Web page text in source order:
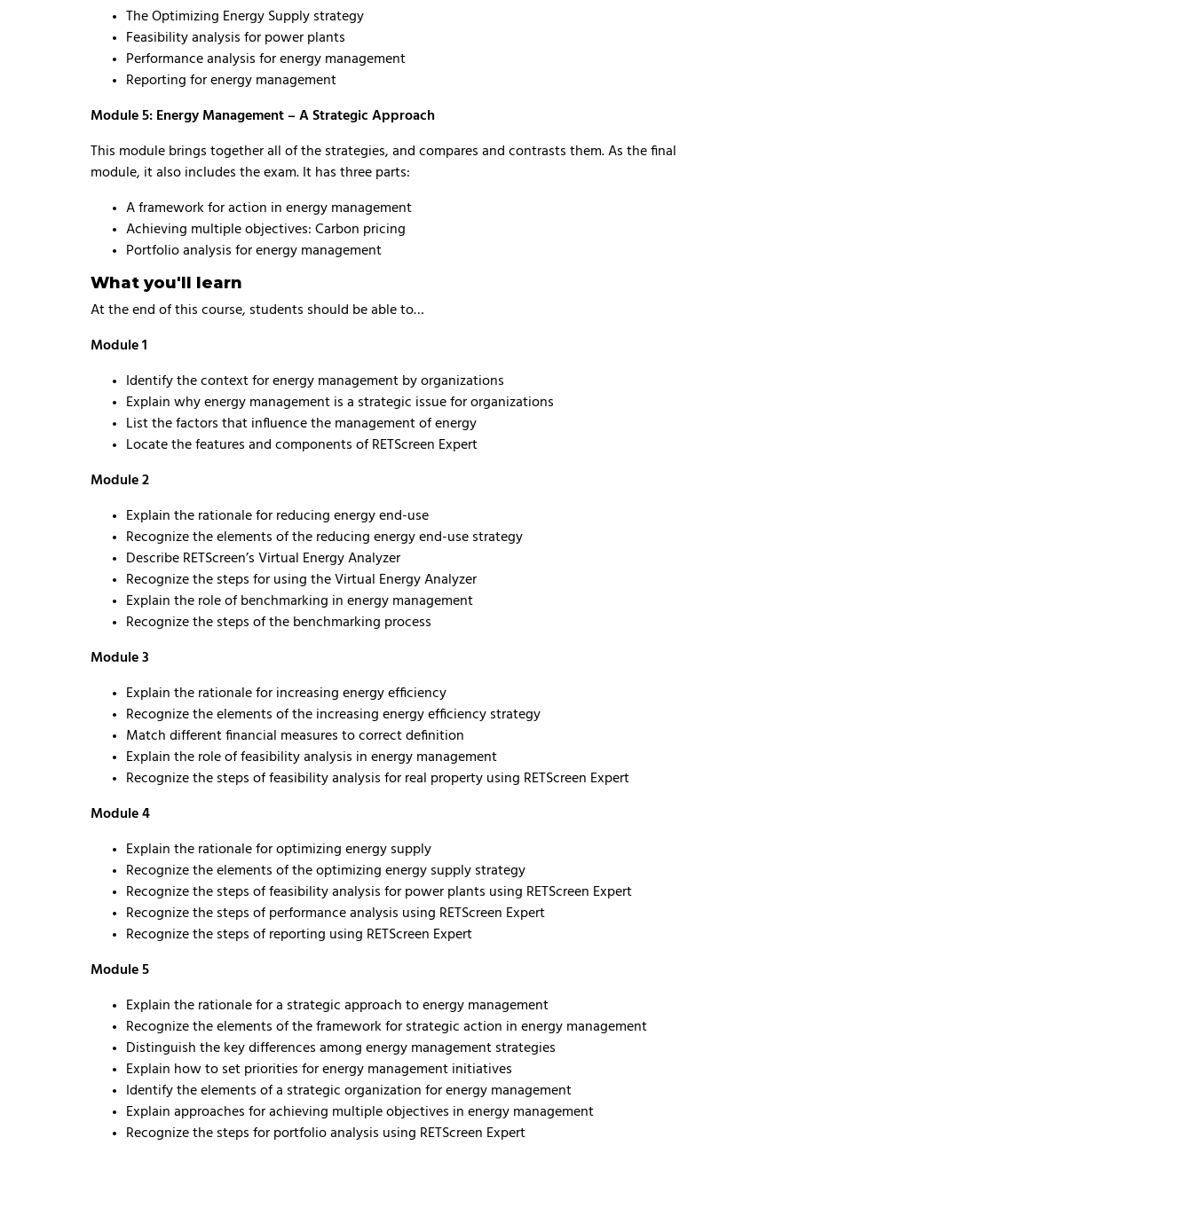
The Optimizing Energy Supply strategy
Feasibility analysis for power plants
Performance analysis for energy management
Reporting for energy management
Module 5: Energy Management – A Strategic Approach
This module brings together all of the strategies, and compares and contrasts them. As the final
module, it also includes the exam. It has three parts:
A framework for action in energy management
Achieving multiple objectives: Carbon pricing
Portfolio analysis for energy management
What you'll learn
At the end of this course, students should be able to…
Module 1
Identify the context for energy management by organizations
Explain why energy management is a strategic issue for organizations
List the factors that influence the management of energy
Locate the features and components of RETScreen Expert
Module 2
Explain the rationale for reducing energy end-use
Recognize the elements of the reducing energy end-use strategy
Describe RETScreen’s Virtual Energy Analyzer
Recognize the steps for using the Virtual Energy Analyzer
Explain the role of benchmarking in energy management
Recognize the steps of the benchmarking process
Module 3
Explain the rationale for increasing energy efficiency
Recognize the elements of the increasing energy efficiency strategy
Match different financial measures to correct definition
Explain the role of feasibility analysis in energy management
Recognize the steps of feasibility analysis for real property using RETScreen Expert
Module 4
Explain the rationale for optimizing energy supply
Recognize the elements of the optimizing energy supply strategy
Recognize the steps of feasibility analysis for power plants using RETScreen Expert
Recognize the steps of performance analysis using RETScreen Expert
Recognize the steps of reporting using RETScreen Expert
Module 5
Explain the rationale for a strategic approach to energy management
Recognize the elements of the framework for strategic action in energy management
Distinguish the key differences among energy management strategies
Explain how to set priorities for energy management initiatives
Identify the elements of a strategic organization for energy management
Explain approaches for achieving multiple objectives in energy management
Recognize the steps for portfolio analysis using RETScreen Expert